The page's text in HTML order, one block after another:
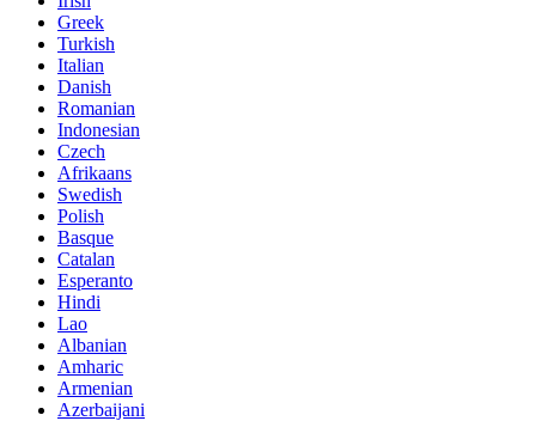
Greek
Turkish
Italian
Danish
Romanian
Indonesian
Czech
Afrikaans
Swedish
Polish
Basque
Catalan
Esperanto
Hindi
Lao
Albanian
Amharic
Armenian
Azerbaijani